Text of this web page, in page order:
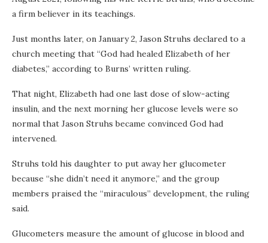
a firm believer in its teachings.
Just months later, on January 2, Jason Struhs declared to a
church meeting that “God had healed Elizabeth of her
diabetes,” according to Burns’ written ruling.
That night, Elizabeth had one last dose of slow-acting
insulin, and the next morning her glucose levels were so
normal that Jason Struhs became convinced God had
intervened.
Struhs told his daughter to put away her glucometer
because “she didn’t need it anymore,” and the group
members praised the “miraculous” development, the ruling
said.
Glucometers measure the amount of glucose in blood and